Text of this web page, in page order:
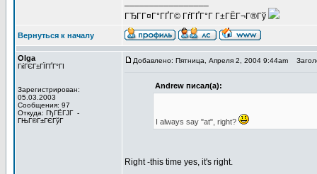
ГЂГ­Г¤Г°ГҐГ© ГѓГҐГ°Г Г±ГЁГ¬Г®Гў
Вернуться к началу
Olga
ГќГЄГ±ГЇГҐГ°ГІ
Зарегистрирован:
05.03.2003
Сообщения: 97
Откуда: ГђГЁГЈГ -
ГЊГ®Г±ГЄГўГ
Добавлено: Пятница, Апреля 2, 2004 9:44am
Andrew писал(а):
I always say "at", right?
Right -this time yes, it's right.